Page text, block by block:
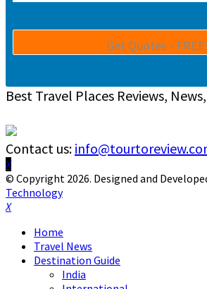
Best Travel Places Reviews,
Contact us:
Facebook
Twitter
Instagram
Pinterest
Linkedin
Youtube
© Copyright 2026. Designed and
Technology
Facebook
Twitter
Instagram
Pinterest
Linkedin
Youtube
Home
Travel News
Destination Guide
India